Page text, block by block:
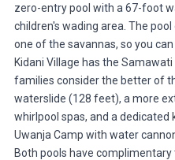
zero-entry pool with a 67-foot
children's wading area. The
one of the savannas, so you
Kidani Village has the
families consider the better of
waterslide (128 feet), a more
whirlpool spas, and a dedicated
Uwanja Camp with water
Both pools have